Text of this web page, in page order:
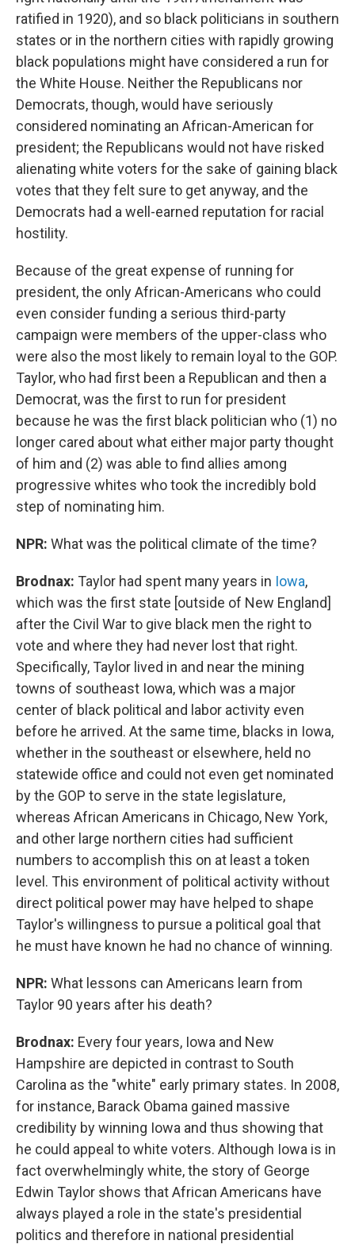
ratified in 1920), and so black politicians in southern
states or in the northern cities with rapidly growing
black populations might have considered a run for
the White House. Neither the Republicans nor
Democrats, though, would have seriously
considered nominating an African-American for
president; the Republicans would not have risked
alienating white voters for the sake of gaining black
votes that they felt sure to get anyway, and the
Democrats had a well-earned reputation for racial
hostility.
Because of the great expense of running for
president, the only African-Americans who could
even consider funding a serious third-party
campaign were members of the upper-class who
were also the most likely to remain loyal to the GOP.
Taylor, who had first been a Republican and then a
Democrat, was the first to run for president
because he was the first black politician who (1) no
longer cared about what either major party thought
of him and (2) was able to find allies among
progressive whites who took the incredibly bold
step of nominating him.
NPR: What was the political climate of the time?
Brodnax: Taylor had spent many years in Iowa,
which was the first state [outside of New England]
after the Civil War to give black men the right to
vote and where they had never lost that right.
Specifically, Taylor lived in and near the mining
towns of southeast Iowa, which was a major
center of black political and labor activity even
before he arrived. At the same time, blacks in Iowa,
whether in the southeast or elsewhere, held no
statewide office and could not even get nominated
by the GOP to serve in the state legislature,
whereas African Americans in Chicago, New York,
and other large northern cities had sufficient
numbers to accomplish this on at least a token
level. This environment of political activity without
direct political power may have helped to shape
Taylor's willingness to pursue a political goal that
he must have known he had no chance of winning.
NPR: What lessons can Americans learn from
Taylor 90 years after his death?
Brodnax: Every four years, Iowa and New
Hampshire are depicted in contrast to South
Carolina as the "white" early primary states. In 2008,
for instance, Barack Obama gained massive
credibility by winning Iowa and thus showing that
he could appeal to white voters. Although Iowa is in
fact overwhelmingly white, the story of George
Edwin Taylor shows that African Americans have
always played a role in the state's presidential
politics and therefore in national presidential